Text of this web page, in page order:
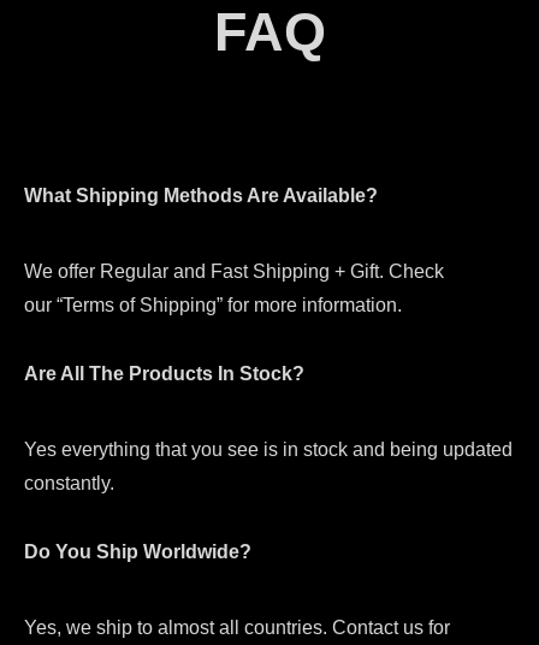
FAQ
What Shipping Methods Are Available?
We offer Regular and Fast Shipping + Gift. Check
our “Terms of Shipping” for more information.
Are All The Products In Stock?
Yes everything that you see is in stock and being updated
constantly.
Do You Ship Worldwide?
Yes, we ship to almost all countries. Contact us for